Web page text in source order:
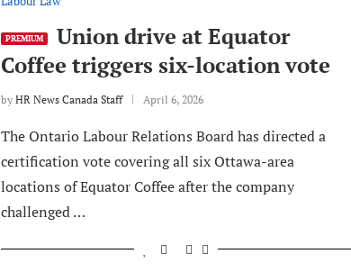
PREMIUM
Union drive at Equator
Coffee triggers six-location vote
by HR News Canada Staff April 6, 2026
The Ontario Labour Relations Board has directed a
certification vote covering all six Ottawa-area
locations of Equator Coffee after the company
challenged …